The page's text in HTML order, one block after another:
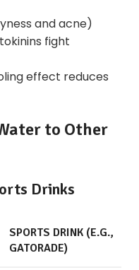
and acne)
fight
effect reduces
to Other
Drinks
SPORTS DRINK (E.G.,
GATORADE)